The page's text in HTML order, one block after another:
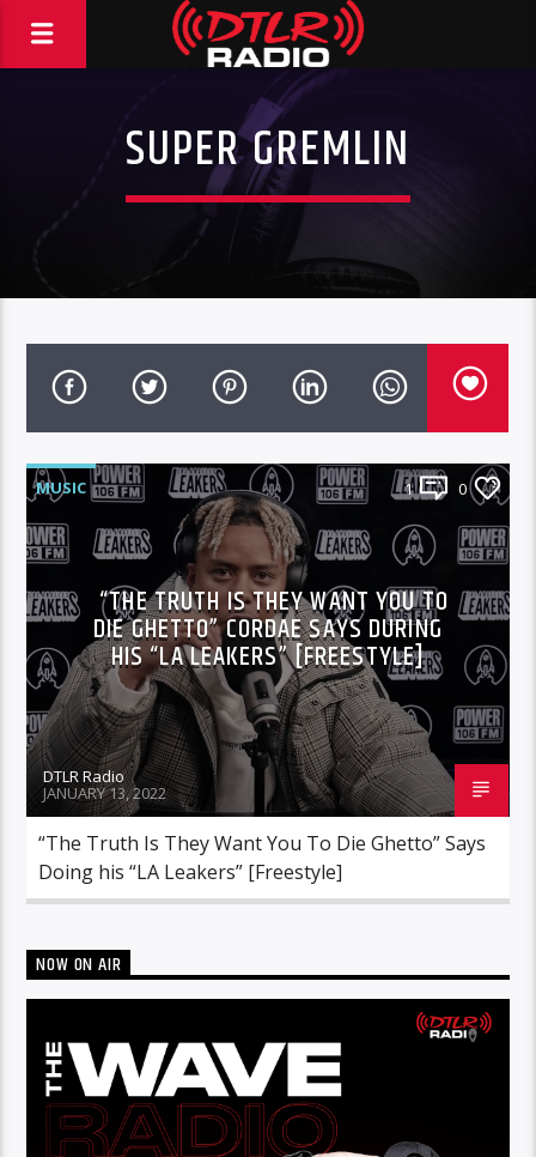
SUPER GREMLIN
MUSIC 1 0
“THE TRUTH IS THEY WANT YOU TO
DIE GHETTO” CORDAE SAYS DURING
HIS “LA LEAKERS” [FREESTYLE]
DTLR Radio
JANUARY 13, 2022
“The Truth Is They Want You To Die Ghetto” Says
Doing his “LA Leakers” [Freestyle]
NOW ON AIR